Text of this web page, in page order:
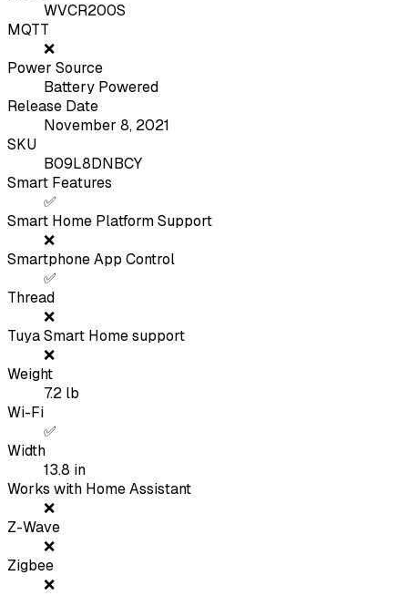
WVCR200S
MQTT
❌
Power Source
Battery Powered
Release Date
November 8, 2021
SKU
B09L8DNBCY
Smart Features
✅
Smart Home Platform Support
❌
Smartphone App Control
✅
Thread
❌
Tuya Smart Home support
❌
Weight
7.2 lb
Wi-Fi
✅
Width
13.8 in
Works with Home Assistant
❌
Z-Wave
❌
Zigbee
❌